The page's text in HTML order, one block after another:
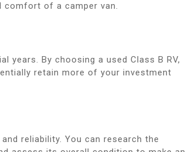
comfort of a camper van.
years. By choosing a used Class B RV,
retain more of your investment
reliability. You can research the